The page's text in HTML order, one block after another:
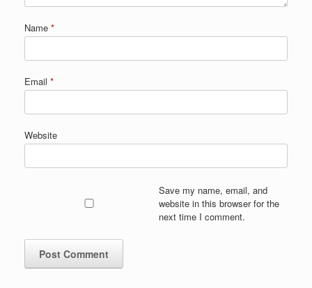
Name *
Email *
Website
Save my name, email, and
website in this browser for the
next time I comment.